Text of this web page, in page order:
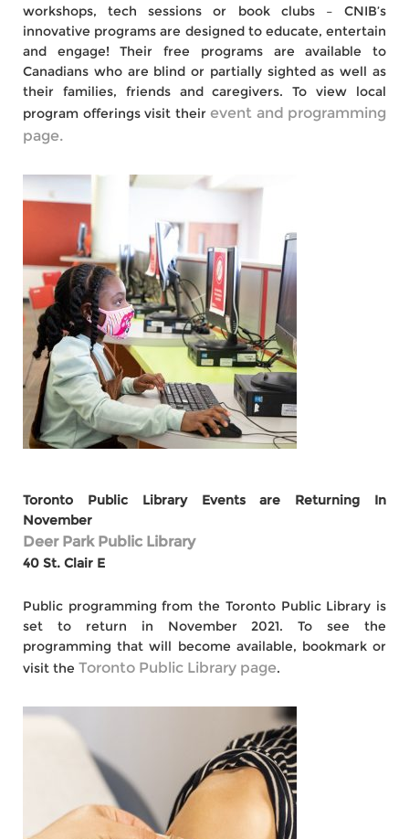
workshops, tech sessions or book clubs – CNIB’s
innovative programs are designed to educate, entertain
and engage! Their free programs are available to
Canadians who are blind or partially sighted as well as
their families, friends and caregivers. To view local
program offerings visit their event and programming
page.
Toronto Public Library Events are Returning In
November
Deer Park Public Library
40 St. Clair E
Public programming from the Toronto Public Library is
set to return in November 2021. To see the
programming that will become available, bookmark or
visit the Toronto Public Library page.